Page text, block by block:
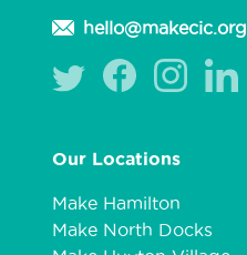
hello@makecic.org
Our Locations
Make Hamilton
Make North Docks